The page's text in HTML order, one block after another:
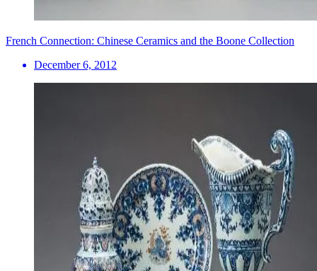
French Connection: Chinese Ceramics and the Boone Collection
December 6, 2012